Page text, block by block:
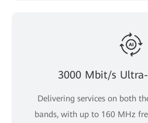
3000 Mbit/s
Delivering services on both
bands, with up to 160 MHz